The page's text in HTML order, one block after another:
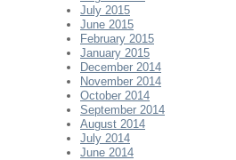
July 2015
June 2015
February 2015
January 2015
December 2014
November 2014
October 2014
September 2014
August 2014
July 2014
June 2014